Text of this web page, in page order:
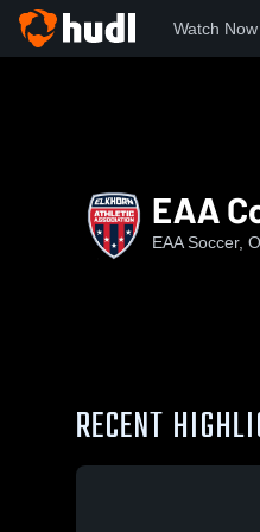
Watch Now
EAA
EAA Soccer,
RECENT